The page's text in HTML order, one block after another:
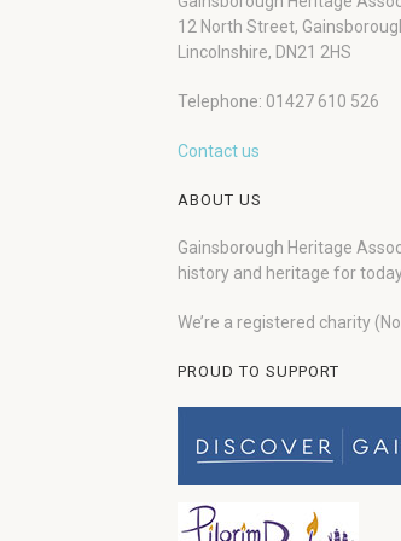
12 North Street,
Lincolnshire, DN21 2HS
Telephone: 01427 610 526
Contact us
ABOUT US
Gainsborough Heritage
history and heritage for
We’re a registered charity
PROUD TO SUPPORT